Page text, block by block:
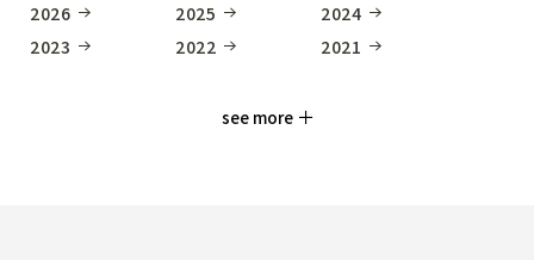
2026 2025
2024
2023
2022 2021
see more